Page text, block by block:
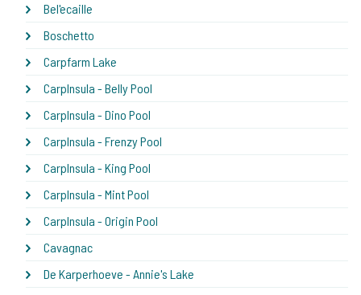
Bel'ecaille
Boschetto
Carpfarm Lake
CarpInsula - Belly Pool
CarpInsula - Dino Pool
CarpInsula - Frenzy Pool
CarpInsula - King Pool
CarpInsula - Mint Pool
CarpInsula - Origin Pool
Cavagnac
De Karperhoeve - Annie's Lake